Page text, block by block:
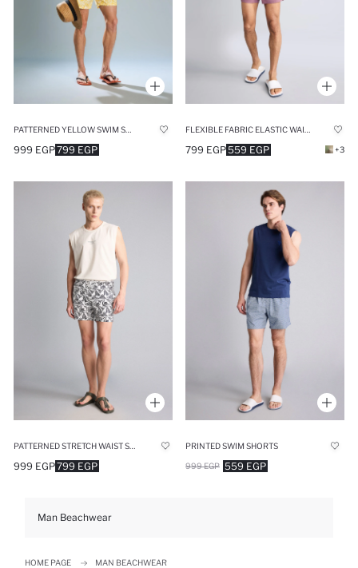
799 EGP
999 EGP 559 EGP
799 EGP +3
799 EGP
999 EGP
PRINTED SWIM SHORTS
559 EGP
999 EGP
Man Beachwear
HOME PAGE MAN BEACHWEAR